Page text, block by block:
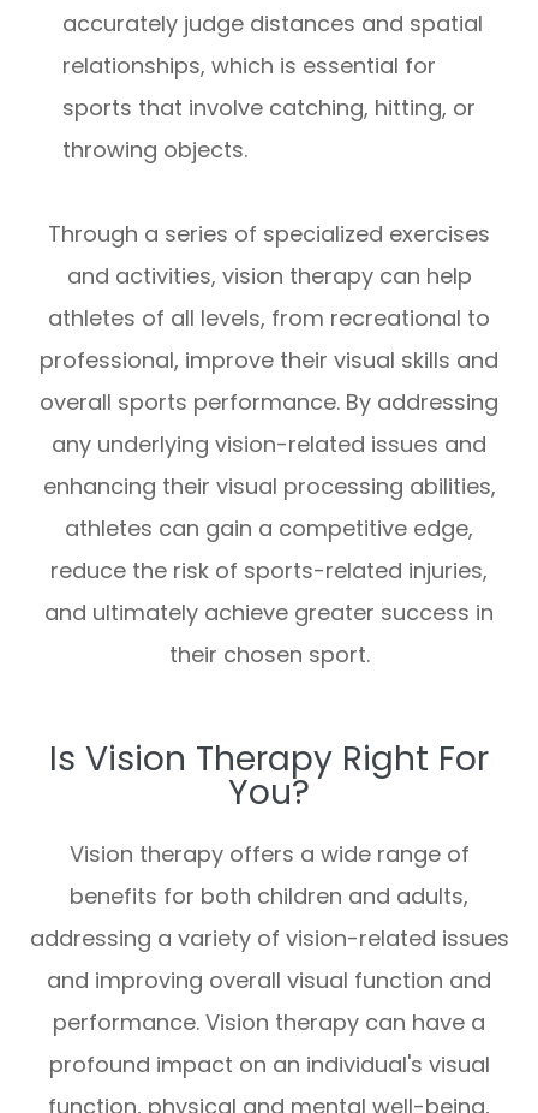
accurately judge distances and spatial
relationships, which is essential for
sports that involve catching, hitting, or
throwing objects.
Through a series of specialized exercises
and activities, vision therapy can help
athletes of all levels, from recreational to
professional, improve their visual skills and
overall sports performance. By addressing
any underlying vision-related issues and
enhancing their visual processing abilities,
athletes can gain a competitive edge,
reduce the risk of sports-related injuries,
and ultimately achieve greater success in
their chosen sport.
Is Vision Therapy Right For
You?
Vision therapy offers a wide range of
benefits for both children and adults,
addressing a variety of vision-related issues
and improving overall visual function and
performance. Vision therapy can have a
profound impact on an individual's visual
function, physical and mental well-being,